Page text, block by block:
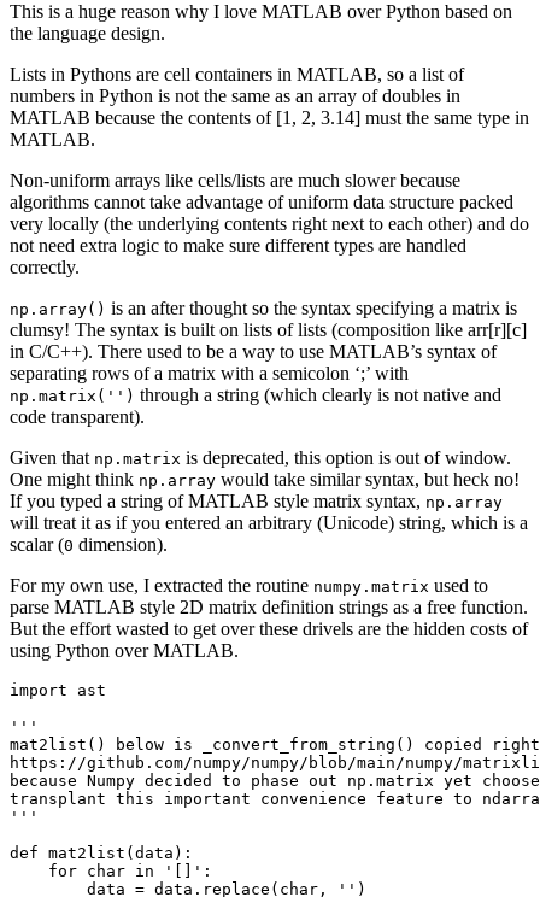
This is a huge reason why I love MATLAB over Python based on
the language design.
Lists in Pythons are cell containers in MATLAB, so a list of
numbers in Python is not the same as an array of doubles in
MATLAB because the contents of [1, 2, 3.14] must the same type in
MATLAB.
Non-uniform arrays like cells/lists are much slower because
algorithms cannot take advantage of uniform data structure packed
very locally (the underlying contents right next to each other) and do
not need extra logic to make sure different types are handled
correctly.
np.array() is an after thought so the syntax specifying a matrix is
clumsy! The syntax is built on lists of lists (composition like arr[r][c]
in C/C++). There used to be a way to use MATLAB’s syntax of
separating rows of a matrix with a semicolon ‘;’ with
np.matrix('') through a string (which clearly is not native and
code transparent).
Given that np.matrix is deprecated, this option is out of window.
One might think np.array would take similar syntax, but heck no!
If you typed a string of MATLAB style matrix syntax, np.array
will treat it as if you entered an arbitrary (Unicode) string, which is a
scalar (0 dimension).
For my own use, I extracted the routine numpy.matrix used to
parse MATLAB style 2D matrix definition strings as a free function.
But the effort wasted to get over these drivels are the hidden costs of
using Python over MATLAB.
import ast
'''
mat2list() below is _convert_from_string() copied
https://github.com/numpy/numpy/blob/main/numpy/
because Numpy decided to phase out np.matrix yet
transplant this important convenience feature to
'''
def mat2list(data):
    for char in '[]':
        data = data.replace(char, '')